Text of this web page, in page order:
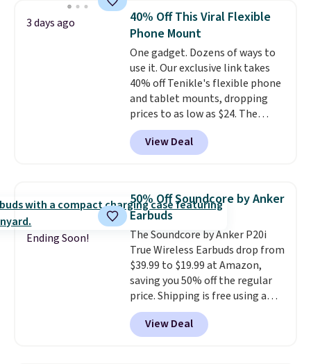
whole house and save 50%.
Shipping is free when you sign
into or create a free account,
choose the 4-pack, select the
$9.99 shipping option, and use
code BDFREE at checkout.
3 days ago
40% Off This Viral Flexible
Phone Mount
One gadget. Dozens of ways to
use it. Our exclusive link takes
40% off Tenikle's flexible phone
and tablet mounts, dropping
prices to as low as $24. The
octopus-inspired design
combines bendable silicone
arms with industrial-strength
phone, tablet, or small camera
on virtually any smooth surface.
It's just as handy for recording
videos and taking family
photos as it is for following
recipes, video chatting,
streaming shows, or working
hands-free at your desk.
Shipping is $5.99, or free with
bundle purchases.
View Deal
Ending Soon!
50% Off Soundcore by Anker
Earbuds
The Soundcore by Anker P20i
True Wireless Earbuds drop from
$39.99 to $19.99 at Amazon,
saving you 50% off the regular
price. Shipping is free using a
Prime account, or spend $35 for
free shipping. This is the best
price we found for these water-
View Deal